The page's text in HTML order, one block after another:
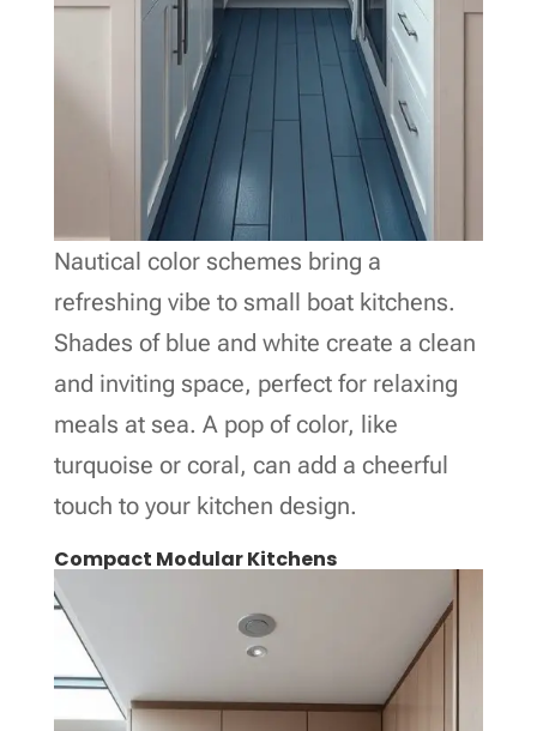
Nautical color schemes bring a
refreshing vibe to small boat kitchens.
Shades of blue and white create a clean
and inviting space, perfect for relaxing
meals at sea. A pop of color, like
turquoise or coral, can add a cheerful
touch to your kitchen design.
Compact Modular Kitchens